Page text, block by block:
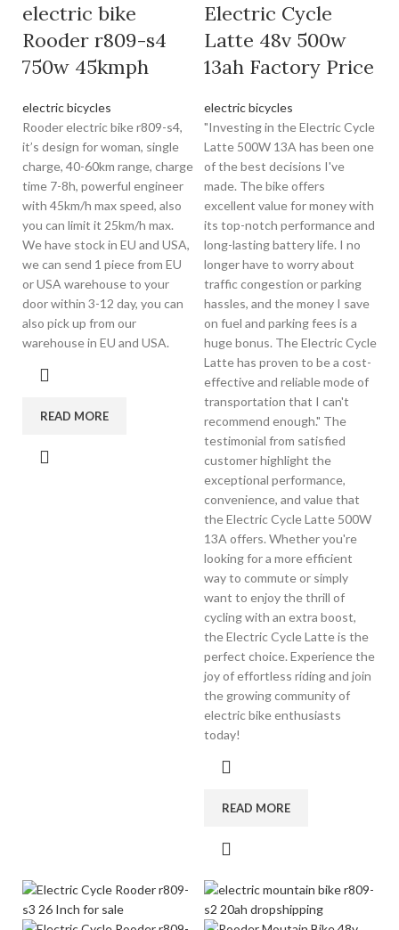
electric bike
Rooder r809-s4
750w 45kmph
electric bicycles
Rooder electric bike r809-s4,
it’s design for woman, single
charge, 40-60km range, charge
time 7-8h, powerful engineer
with 45km/h max speed, also
you can limit it 25km/h max.
We have stock in EU and USA,
we can send 1 piece from EU
or USA warehouse to your
door within 3-12 day, you can
also pick up from our
warehouse in EU and USA.
READ MORE
Electric Cycle
Latte 48v 500w
13ah Factory Price
electric bicycles
"Investing in the Electric Cycle
Latte 500W 13A has been one
of the best decisions I've
made. The bike offers
excellent value for money with
its top-notch performance and
long-lasting battery life. I no
longer have to worry about
traffic congestion or parking
hassles, and the money I save
on fuel and parking fees is a
huge bonus. The Electric Cycle
Latte has proven to be a cost-
effective and reliable mode of
transportation that I can't
recommend enough." The
testimonial from satisfied
customer highlight the
exceptional performance,
convenience, and value that
the Electric Cycle Latte 500W
13A offers. Whether you're
looking for a more efficient
way to commute or simply
want to enjoy the thrill of
cycling with an extra boost,
the Electric Cycle Latte is the
perfect choice. Experience the
joy of effortless riding and join
the growing community of
electric bike enthusiasts
today!
READ MORE